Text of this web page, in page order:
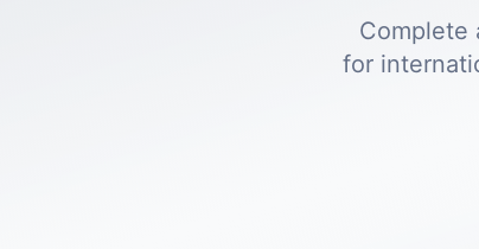
Complete
for